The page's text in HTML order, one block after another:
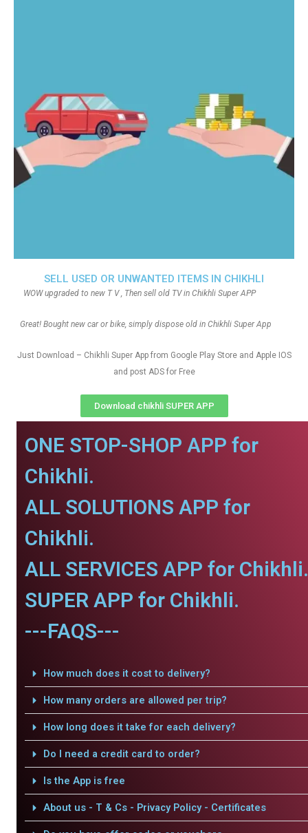
SELL USED OR UNWANTED ITEMS IN CHIKHLI
WOW upgraded to new T V , Then sell old TV in Chikhli Super APP
Great! Bought new car or bike, simply dispose old in Chikhli Super App
Just Download – Chikhli Super App from Google Play Store and Apple IOS
and post ADS for Free
Download chikhli SUPER APP
ONE STOP-SHOP APP for
Chikhli.
ALL SOLUTIONS APP for
Chikhli.
ALL SERVICES APP for Chikhli.
SUPER APP for Chikhli.
---FAQS---
How much does it cost to delivery?
How many orders are allowed per trip?
How long does it take for each delivery?
Do I need a credit card to order?
Is the App is free
About us - T & Cs - Privacy Policy - Certificates